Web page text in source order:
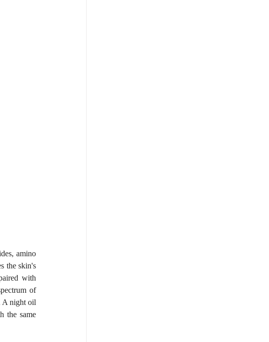
amino
the skin's
with
of
A night oil
the same